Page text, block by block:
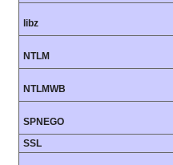
libz
NTLM
NTLMWB
SPNEGO
SSL